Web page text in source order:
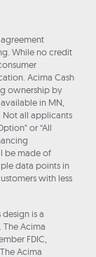
While no credit
Acima Cash
ownership by
in MN,
Not all applicants
or “All
be made of
data points in
with less
is a
Acima
FDIC,
Acima